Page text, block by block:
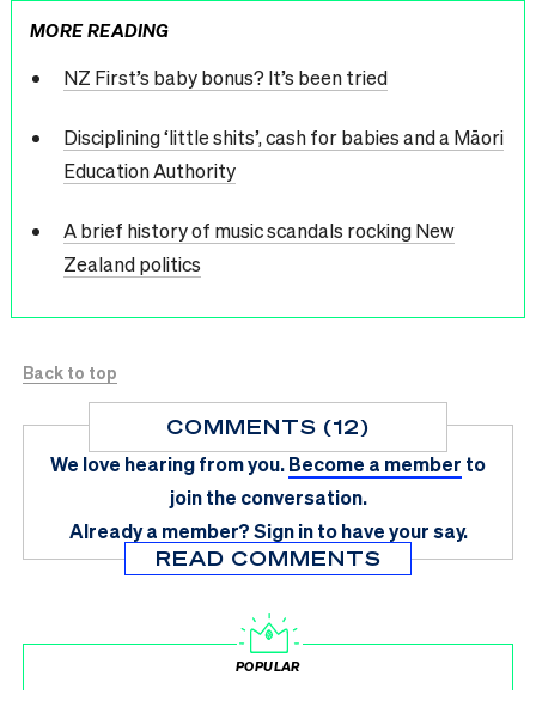
MORE READING
NZ First’s baby bonus? It’s been tried
Disciplining ‘little shits’, cash for babies and a Māori
Education Authority
A brief history of music scandals rocking New
Zealand politics
Back to top
COMMENTS (12)
We love hearing from you.Become a member to
join the conversation.
Already a member?Sign in to have your say.
READ COMMENTS
POPULAR